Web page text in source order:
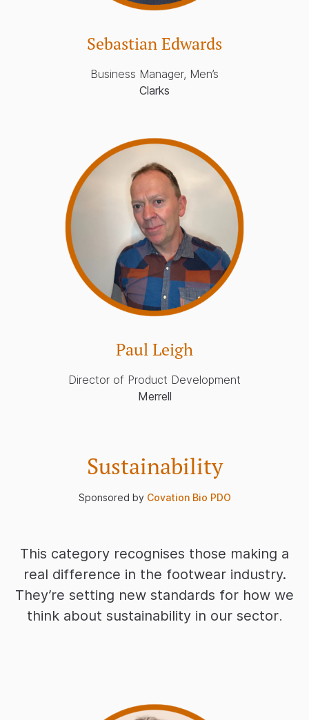
Sebastian Edwards
Business Manager, Men’s
Clarks
Paul Leigh
Director of Product Development
Merrell
Sustainability
Sponsored by Covation Bio PDO
This category recognises those making a
real difference in the footwear industry.
They’re setting new standards for how we
think about sustainability in our sector.